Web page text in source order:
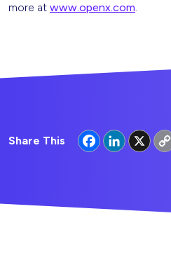
more at www.openx.com.
Share This FacebookLinkedIn
X